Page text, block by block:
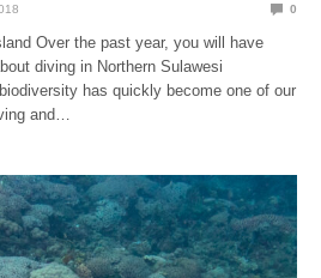
0
Over the past year, you will have
diving in Northern Sulawesi
has quickly become one of our
and…